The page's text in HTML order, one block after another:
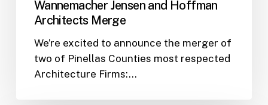
Wannemacher Jensen and Hoffman
Architects Merge
We’re excited to announce the merger of
two of Pinellas Counties most respected
Architecture Firms:…